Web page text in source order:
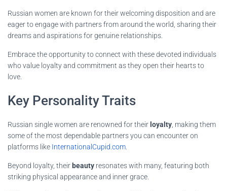
Russian women are known for their welcoming disposition and are
eager to engage with partners from around the world, sharing their
dreams and aspirations for genuine relationships.
Embrace the opportunity to connect with these devoted individuals
who value loyalty and commitment as they open their hearts to
love.
Key Personality Traits
Russian single women are renowned for their loyalty , making them
some of the most dependable partners you can encounter on
platforms like InternationalCupid.com
Beyond loyalty, their beauty resonates with many, featuring both
striking physical appearance and inner grace.